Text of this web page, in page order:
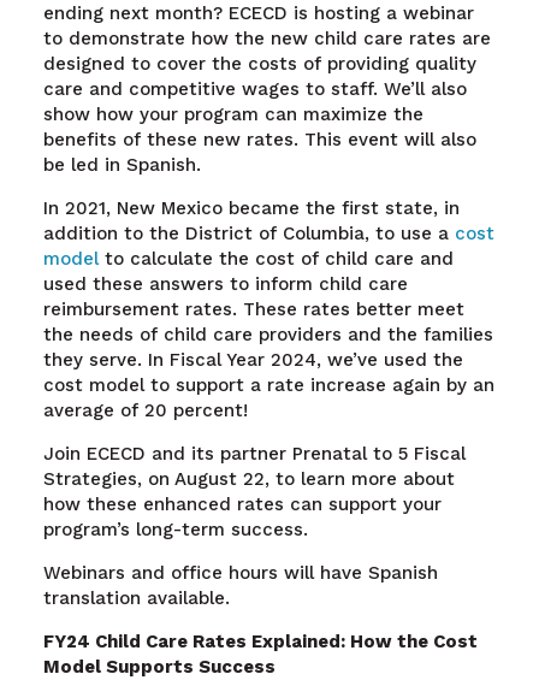
ending next month? ECECD is hosting a webinar
to demonstrate how the new child care rates are
designed to cover the costs of providing quality
care and competitive wages to staff. We’ll also
show how your program can maximize the
benefits of these new rates. This event will also
be led in Spanish.
In 2021, New Mexico became the first state, in
addition to the District of Columbia, to use a cost
modelto calculate the cost of child care and
used these answers to inform child care
reimbursement rates. These rates better meet
the needs of child care providers and the families
they serve. In Fiscal Year 2024, we’ve used the
cost model to support a rate increase again by an
average of 20 percent!
Join ECECD and its partner Prenatal to 5 Fiscal
Strategies, on August 22, to learn more about
how these enhanced rates can support your
program’s long-term success.
Webinars and office hours will have Spanish
translation available.
FY24 Child Care Rates Explained: How the Cost
Model Supports Success